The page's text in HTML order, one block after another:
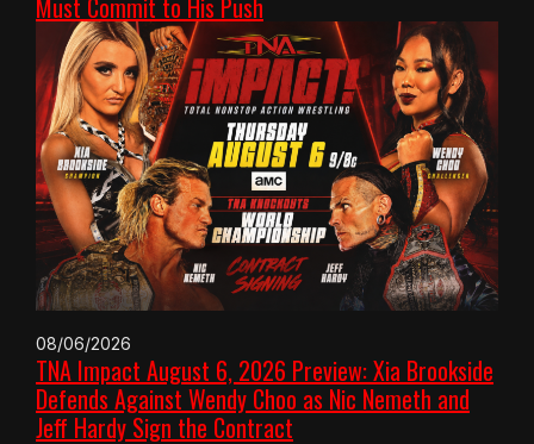
Must Commit to His Push
08/06/2026
TNA Impact August 6, 2026 Preview: Xia Brookside
Defends Against Wendy Choo as Nic Nemeth and
Jeff Hardy Sign the Contract